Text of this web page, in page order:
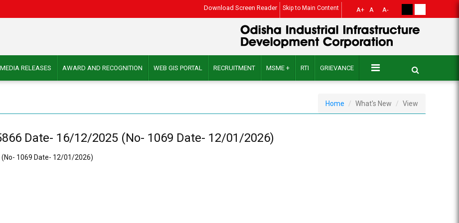
Download Screen Reader Skip to Main Content A+ A A-
MEDIA RELEASES AWARD AND RECOGNITION WEB GIS PORTAL RECRUITMENT MSME + RTI GRIEVANCE
Home What's New View
Date- 16/12/2025 (No- 1069 Date- 12/01/2026)
1069 Date- 12/01/2026)